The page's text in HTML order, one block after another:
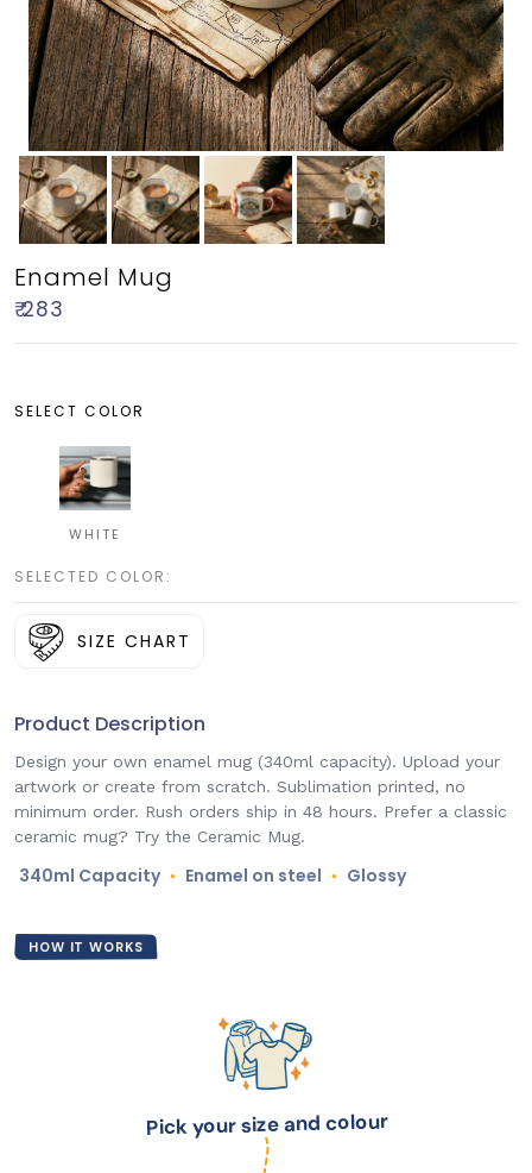
Enamel Mug
₹ 283
SELECT COLOR
WHITE
SELECTED COLOR:
SIZE CHART
Product Description
Design your own enamel mug (340ml capacity). Upload your
artwork or create from scratch. Sublimation printed, no
minimum order. Rush orders ship in 48 hours. Prefer a classic
ceramic mug? Try the Ceramic Mug.
340ml Capacity ● Enamel on steel ● Glossy
HOW IT WORKS
Pick your size and colour